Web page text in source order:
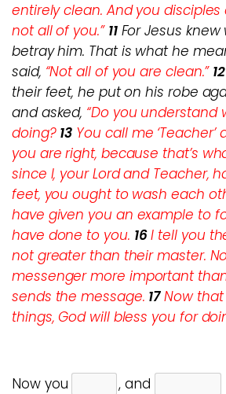
entirely clean. And you
not all of you.” 11For Jesus
betray him. That is what he
said, “Not all of you are clean.” 12
their feet, he put on his robe
and asked, “Do you understand
doing? 13 You call me ‘Teacher’
you are right, because that’s
since I, your Lord and Teacher,
feet, you ought to wash each
have given you an example to
have done to you. 16 I tell you
not greater than their master.
messenger more important
sends the message. 17 Now
things, God will bless you for
Now you , and